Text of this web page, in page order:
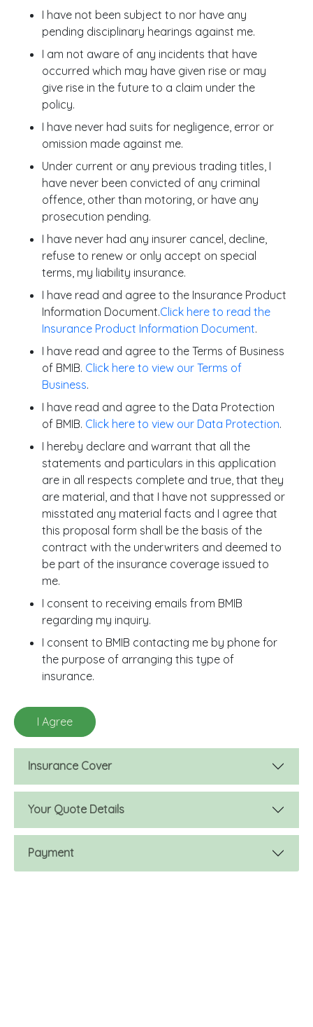
I have not been subject to nor have any
pending disciplinary hearings against me.
I am not aware of any incidents that have
occurred which may have given rise or may
give rise in the future to a claim under the
policy.
I have never had suits for negligence, error or
omission made against me.
Under current or any previous trading titles, I
have never been convicted of any criminal
offence, other than motoring, or have any
prosecution pending.
I have never had any insurer cancel, decline,
refuse to renew or only accept on special
terms, my liability insurance.
I have read and agree to the Insurance Product
Information Document.Click here to read the
Insurance Product Information Document.
I have read and agree to the Terms of Business
of BMIB. Click here to view our Terms of
Business.
I have read and agree to the Data Protection
of BMIB. Click here to view our Data Protection.
I hereby declare and warrant that all the
statements and particulars in this application
are in all respects complete and true, that they
are material, and that I have not suppressed or
misstated any material facts and I agree that
this proposal form shall be the basis of the
contract with the underwriters and deemed to
be part of the insurance coverage issued to
me.
I consent to receiving emails from BMIB
regarding my inquiry.
I consent to BMIB contacting me by phone for
the purpose of arranging this type of
insurance.
Insurance Cover
Your Quote Details
Payment